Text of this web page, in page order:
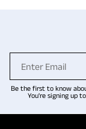
Be the first to know
You're signing up